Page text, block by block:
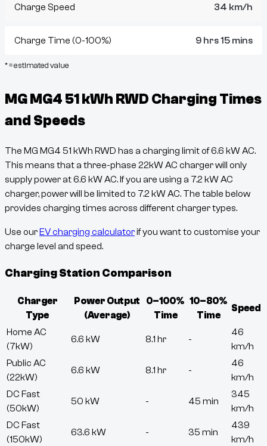
Charge Speed 34 km/h
Charge Time (0-100%) 9 hrs 15 mins
* = estimated value
MG MG4 51 kWh RWD Charging Times
and Speeds
The MG MG4 51 kWh RWD has a charging limit of6.6 kW AC.
This means that a three-phase 22kW AC charger will only
supply power at6.6 kW AC. If you are using a 7.2 kW AC
charger, power will be limited to 7.2 kW AC. The table below
provides charging times across different charger types.
Use ourEV charging calculatorif you want to customise your
charge level and speed.
Charging Station Comparison
Charger
Type
Power Output
(Average)
0–100%
Time
10–80%
Time
Speed
Home AC
(7kW)
6.6 kW 8.1 hr -
46
km/h
Public AC
(22kW)
6.6 kW 8.1 hr -
46
km/h
DC Fast
(50kW)
50 kW - 45 min
345
km/h
DC Fast
(150kW)
63.6 kW - 35 min
439
km/h